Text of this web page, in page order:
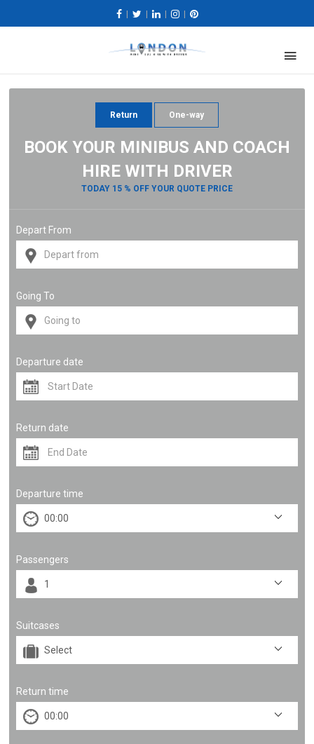
Return One-way
BOOK YOUR MINIBUS AND COACH
HIRE WITH DRIVER
TODAY 15 % OFF YOUR QUOTE PRICE
Depart From
Going To
Departure date
Return date
Departure time
Passengers
Suitcases
Return time